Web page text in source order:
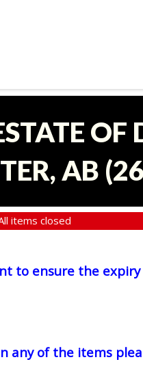
AB (
items closed
to ensure the
of the items